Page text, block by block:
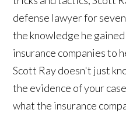
defense lawyer for
the knowledge he
insurance companies to
Scott Ray doesn't just
the evidence of your
what the insurance